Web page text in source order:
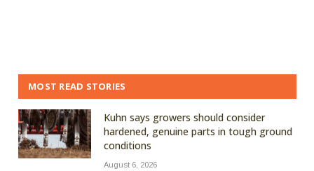
MOST READ STORIES
Kuhn says growers should consider
hardened, genuine parts in tough ground
conditions
August 6, 2026